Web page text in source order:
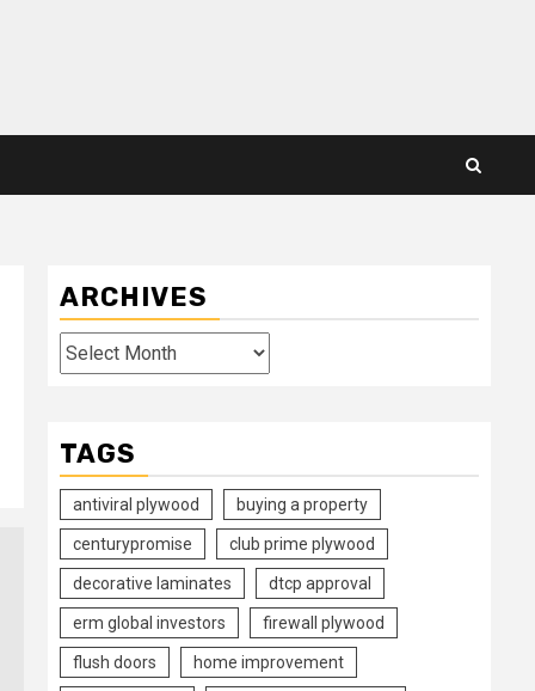
ARCHIVES
Archives
TAGS
antiviral plywood buying a property
centurypromise club prime plywood
decorative laminates dtcp approval
erm global investors firewall plywood
flush doors home improvement